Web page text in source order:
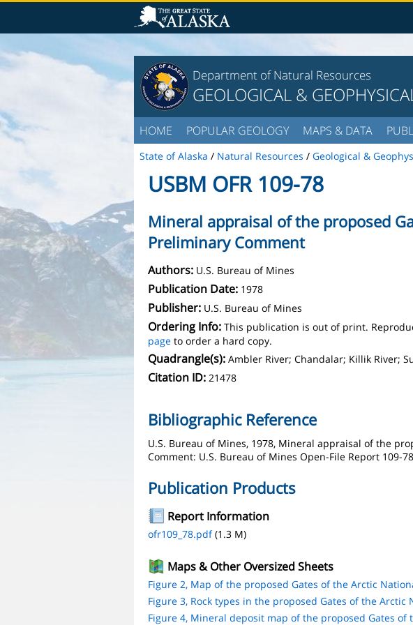
Department of Natural Resources
GEOLOGICAL &
HOME POPULAR GEOLOGY MAPS & DATA
State of Alaska / Natural Resources / Geological &
USBM OFR 109-78
Mineral appraisal of the proposed
Preliminary Comment
Authors: U.S. Bureau of Mines
Publication Date: 1978
Publisher: U.S. Bureau of Mines
Ordering Info: This publication is out of print.
page to order a hard copy.
Quadrangle(s): Ambler River; Chandalar; Killik River;
Citation ID: 21478
Bibliographic Reference
U.S. Bureau of Mines, 1978, Mineral appraisal of the
Comment: U.S. Bureau of Mines Open-File Report 109-
Publication Products
Report Information
ofr109_78.pdf(1.3 M)
Maps & Other Oversized Sheets
Figure 2, Map of the proposed Gates of the Arctic
Figure 3, Rock types in the proposed Gates of the Arctic
Figure 4, Mineral deposit map of the proposed Gates of